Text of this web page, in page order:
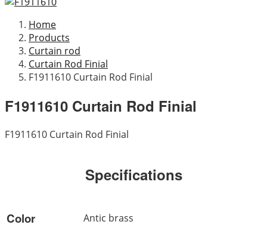
Home
Products
Curtain rod
Curtain Rod Finial
F1911610 Curtain Rod Finial
F1911610 Curtain Rod Finial
F1911610 Curtain Rod Finial
Specifications
Color Antic brass